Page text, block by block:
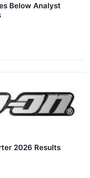
Below Analyst
2026 Results